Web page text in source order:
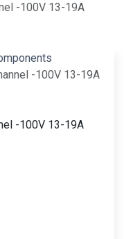
-100V 13-19A
-100V 13-19A
-100V 13-19A